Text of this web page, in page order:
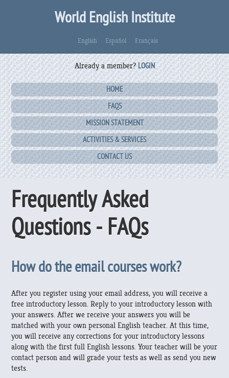
World English Institute
English Español Français
Already a member?LOGIN
HOME
FAQS
MISSION STATEMENT
ACTIVITIES & SERVICES
CONTACT US
Frequently Asked
Questions - FAQs
How do the email courses work?
After you register using your email address, you will receive a
free introductory lesson. Reply to your introductory lesson with
your answers. After we receive your answers you will be
matched with your own personal English teacher. At this time,
you will receive any corrections for your introductory lessons
along with the first full English lessons. Your teacher will be your
contact person and will grade your tests as well as send you new
tests.